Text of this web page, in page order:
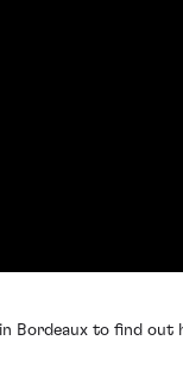
Bordeaux to find